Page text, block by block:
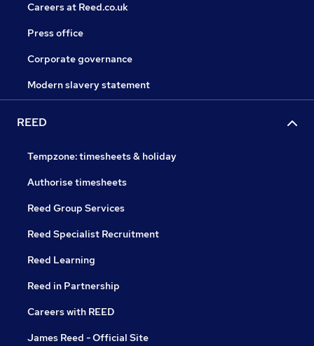
Careers at Reed.co.uk
Press office
Corporate governance
Modern slavery statement
REED
Tempzone: timesheets & holiday
Authorise timesheets
Reed Group Services
Reed Specialist Recruitment
Reed Learning
Reed in Partnership
Careers with REED
James Reed - Official Site